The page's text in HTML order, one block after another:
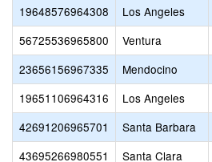
19648576964308
Los Angeles
56725536965800
Ventura
23656156967335
Mendocino
19651106964316
Los Angeles
42691206965701
Santa Barbara
43695266980551
Santa Clara